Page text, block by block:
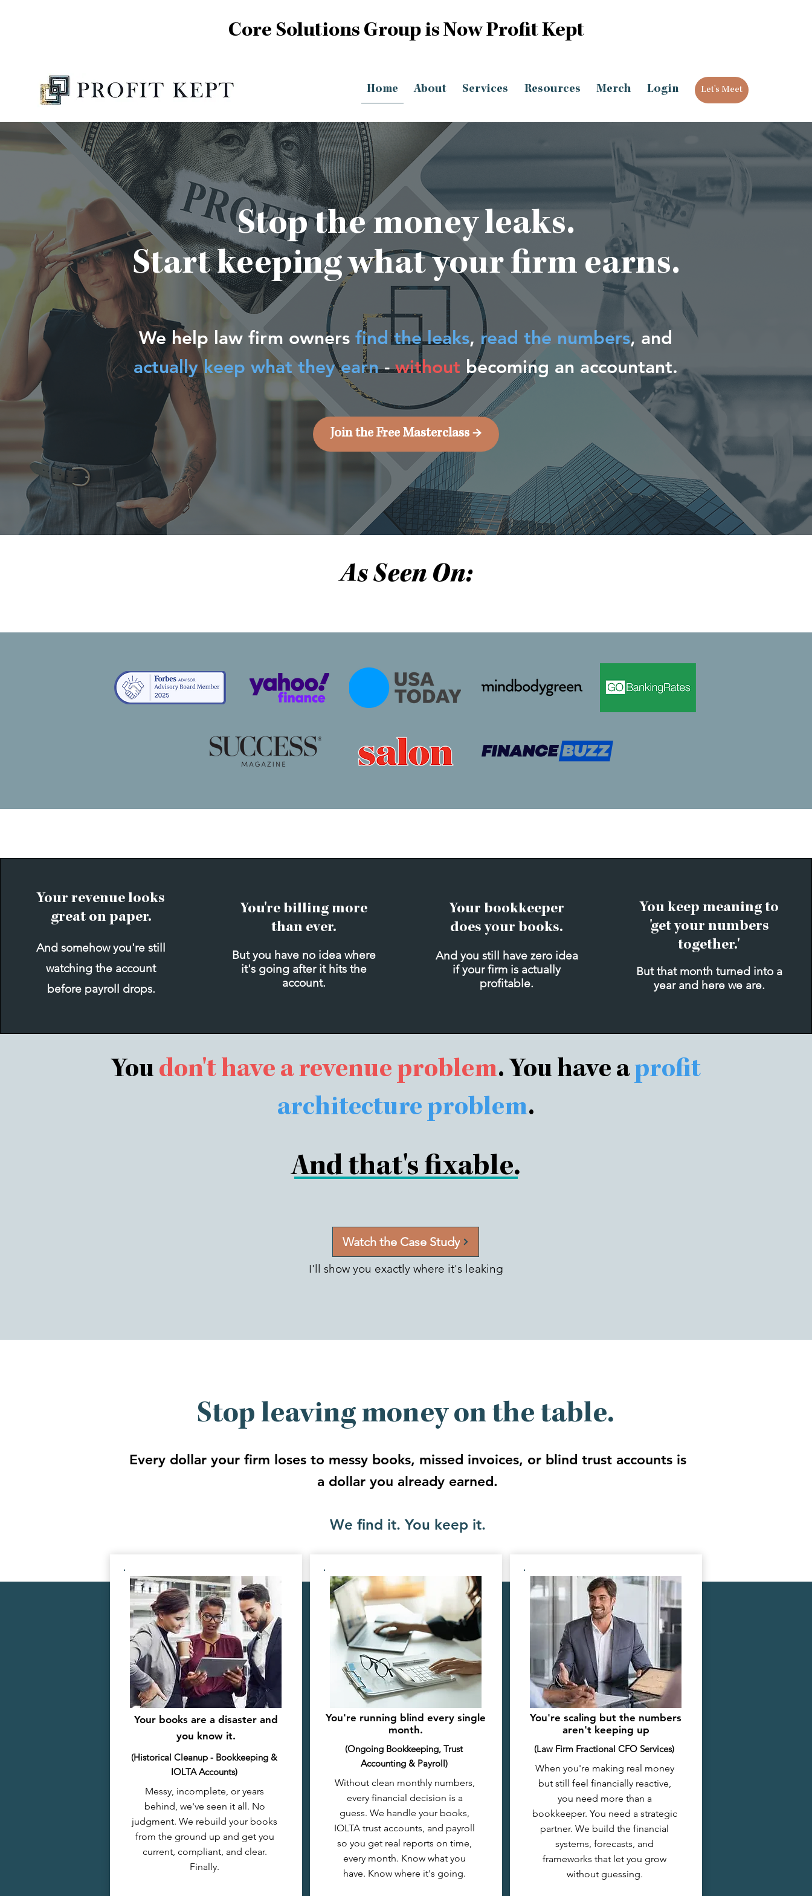
Core Solutions Group is Now Profit Kept
Home About Services Resources Merch Login Let's Meet
Stop the money leaks.
Start keeping what your firm earns.
We help law firm owners find the leaks, read the numbers, and
actually keep what they earn-without becoming an accountant.
Join the Free Masterclass →
As Seen On:
Your revenue looks
great on paper.
And somehow you're still
watching the account
before payroll drops.
You're billing more
than ever.
But you have no idea where
it's going after it hits the
account.
Your bookkeeper
does your books.
And you still have zero idea
if your firm is actually
profitable.
You keep meaning to
'get your numbers
together.'
But that month turned into a
year and here we are.
You don't have a revenue problem. You have aprofit
architecture problem.
And that's fixable.
Watch the Case Study
I'll show you exactly where it's leaking
Stop leaving money on the table.
Every dollar your firm loses to messy books, missed invoices, or blind trust accounts is
a dollar you already earned.
We find it. You keep it.
Your books are a disaster and
you know it.
(Historical Cleanup - Bookkeeping &
IOLTA Accounts)
Messy, incomplete, or years
behind, we've seen it all. No
judgment. We rebuild your books
from the ground up and get you
current, compliant, and clear.
Finally.​
You're running blind every single
month.
(Ongoing Bookkeeping, Trust
Accounting & Payroll)
Without clean monthly numbers,
every financial decision is a
guess. We handle your books,
IOLTA trust accounts, and payroll
so you get real reports on time,
every month. Know what you
have. Know where it's going.​​
You're scaling but the numbers
aren't keeping up
(Law Firm Fractional CFO Services)
When you're making real money
but still feel financially reactive,
you need more than a
bookkeeper. You need a strategic
partner. We build the financial
systems, forecasts, and
frameworks that let you grow
without guessing.